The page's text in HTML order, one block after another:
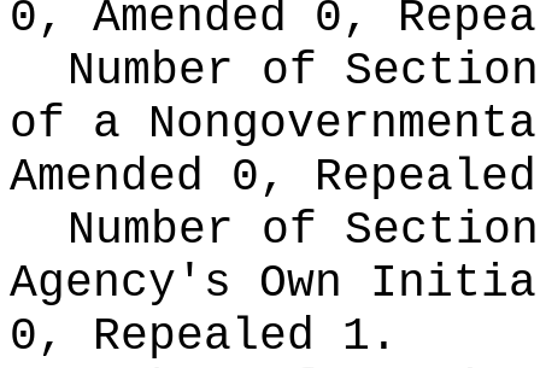
0, Amended 0,
Number of
of a
Amended 0,
Number of
Agency's Own
0, Repealed 1.